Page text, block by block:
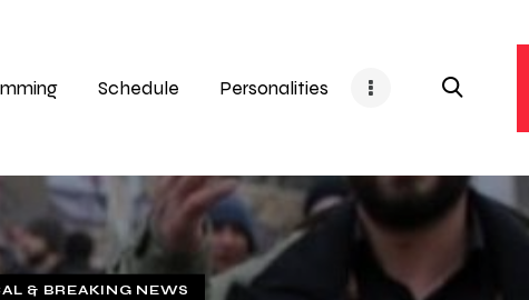
Schedule Personalities
& BREAKING NEWS